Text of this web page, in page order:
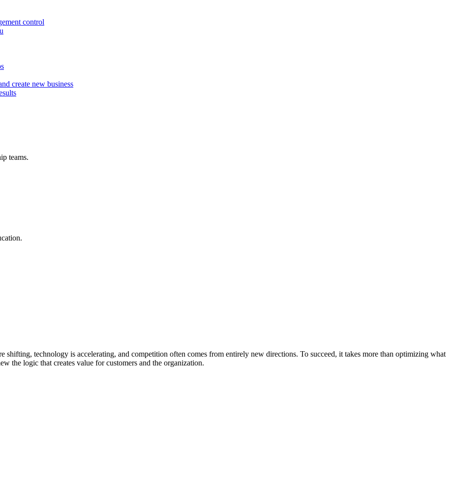
control
create new business
teams.
shifting, technology is accelerating, and competition often comes from entirely new directions. To succeed, it takes more than optimizing what
the logic that creates value for customers and the organization.